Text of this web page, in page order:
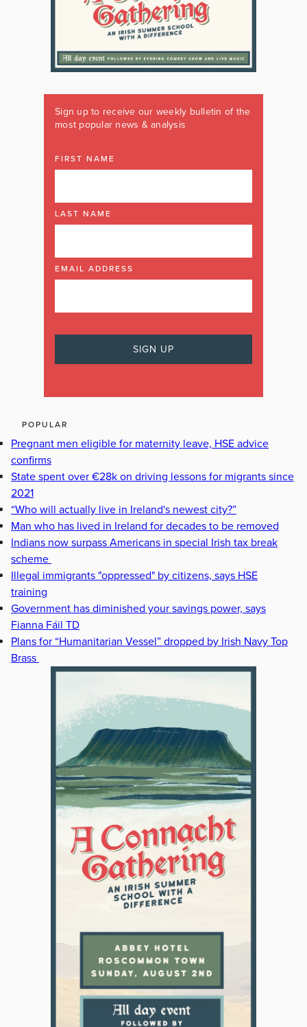
Sign up to receive our weekly bulletin of the
most popular news & analysis
FIRST NAME
LAST NAME
EMAIL ADDRESS
POPULAR
Pregnant men eligible for maternity leave, HSE advice
confirms
State spent over €28k on driving lessons for migrants since
2021
“Who will actually live in Ireland's newest city?”
Man who has lived in Ireland for decades to be removed
Indians now surpass Americans in special Irish tax break
scheme
Illegal immigrants "oppressed" by citizens, says HSE
training
Government has diminished your savings power, says
Fianna Fáil TD
Plans for “Humanitarian Vessel” dropped by Irish Navy Top
Brass